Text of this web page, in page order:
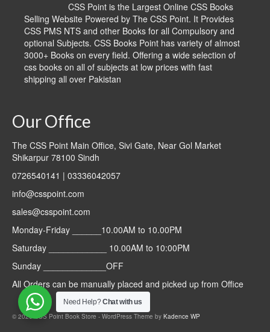
CSS Point is the Largest Online CSS Books
Selling Website Powered by The CSS Point. It Provides
CSS PMS NTS and other Books for all Compulsory and
optional Subjects. CSS Books Point has variety of almost
3000+ Books on every field. Offering a wide selection of
css books on all of subjects at low prices with fast
shipping all over Pakistan
Our Office
The CSS Point Main Office, Sivi Gate, Near Gol Market
Shikarpur 78100 Sindh
0726540141 | 03336042057
info@csspoint.com
sales@csspoint.com
Monday-Friday ______10.00AM to 10.00PM
Saturday ____________ 10.00AM to 10:00PM
Sunday _____________OFF
All Orders can be manually placed and picked up from Office
© 2026 CSS Point Book Store - WordPress Theme by Kadence WP
Need Help?Chat with us